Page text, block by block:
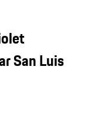
San Luis